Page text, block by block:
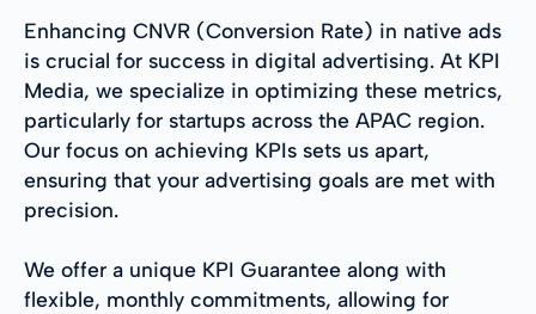
Enhancing CNVR (Conversion Rate) in native ads
is crucial for success in digital advertising. At KPI
Media, we specialize in optimizing these metrics,
particularly for startups across the APAC region.
Our focus on achieving KPIs sets us apart,
ensuring that your advertising goals are met with
precision.
We offer a unique KPI Guarantee along with
flexible, monthly commitments, allowing for